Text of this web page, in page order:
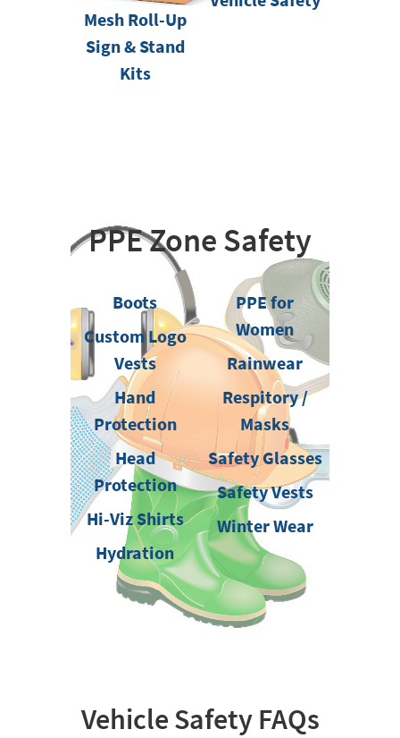
Mesh Roll-Up
Sign & Stand
Kits
PPE Zone Safety
Boots
Custom Logo
Vests
Hand
Protection
Head
Protection
Hi-Viz Shirts
Hydration
PPE for
Women
Rainwear
Respitory /
Masks
Safety Glasses
Safety Vests
Winter Wear
Vehicle Safety FAQs